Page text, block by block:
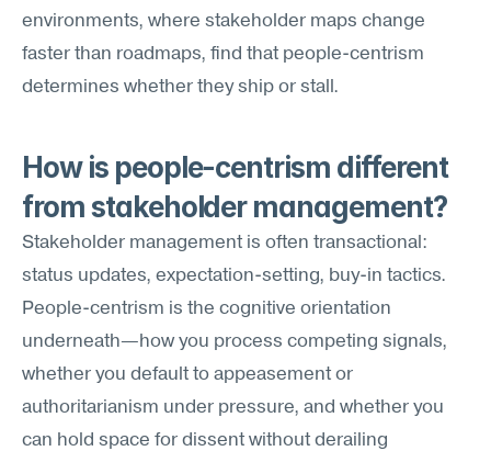
environments, where stakeholder maps change
faster than roadmaps, find that people-centrism
determines whether they ship or stall.
How is people-centrism different
from stakeholder management?
Stakeholder management is often transactional:
status updates, expectation-setting, buy-in tactics.
People-centrism is the cognitive orientation
underneath—how you process competing signals,
whether you default to appeasement or
authoritarianism under pressure, and whether you
can hold space for dissent without derailing